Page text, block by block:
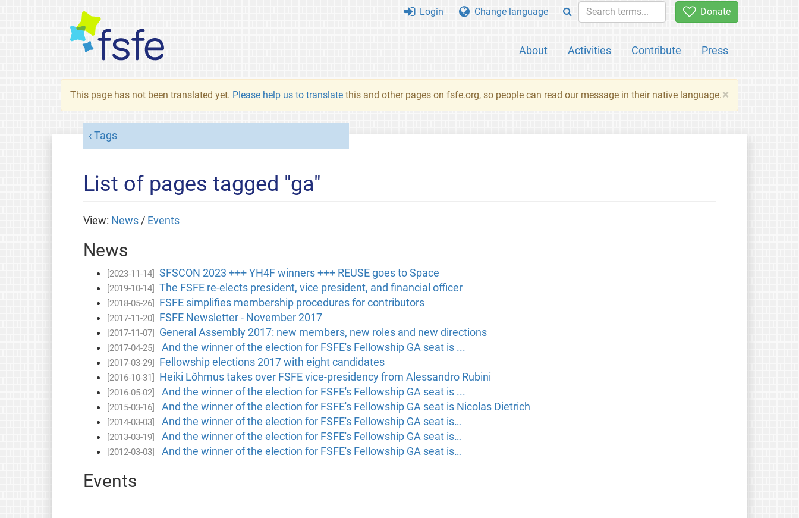
Donate
About Activities Contribute Press
Login Change language
×
This page has not been translated yet. Please help us to translate this and other pages on fsfe.org, so people can read our message in their native language.
Tags
List of pages tagged "ga"
View: News/ Events
News
[2023-11-14] SFSCON 2023 +++ YH4F winners +++ REUSE goes to Space
[2019-10-14] The FSFE re-elects president, vice president, and financial officer
[2018-05-26] FSFE simplifies membership procedures for contributors
[2017-11-20] FSFE Newsletter - November 2017
[2017-11-07] General Assembly 2017: new members, new roles and new directions
[2017-04-25] And the winner of the election for FSFE's Fellowship GA seat is ...
[2017-03-29] Fellowship elections 2017 with eight candidates
[2016-10-31] Heiki Lõhmus takes over FSFE vice-presidency from Alessandro Rubini
[2016-05-02] And the winner of the election for FSFE's Fellowship GA seat is ...
[2015-03-16] And the winner of the election for FSFE's Fellowship GA seat is Nicolas Dietrich
[2014-03-03] And the winner of the election for FSFE's Fellowship GA seat is…
[2013-03-19] And the winner of the election for FSFE's Fellowship GA seat is…
[2012-03-03] And the winner of the election for FSFE's Fellowship GA seat is…
Events